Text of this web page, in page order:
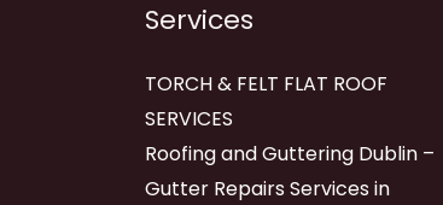
Services
TORCH & FELT FLAT ROOF
SERVICES
Roofing and Guttering Dublin –
Gutter Repairs Services in